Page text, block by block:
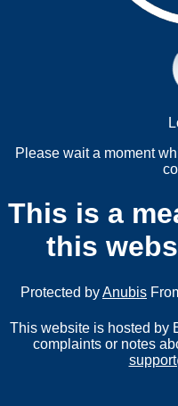
Please wait a moment
This is a
this
Protected byAnubis
This website is hosted by
complaints or notes